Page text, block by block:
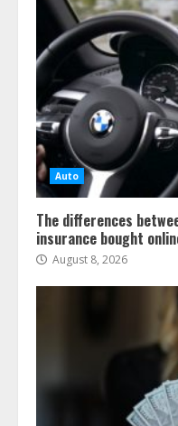
Auto
The differences
insurance bought
August 8, 2026